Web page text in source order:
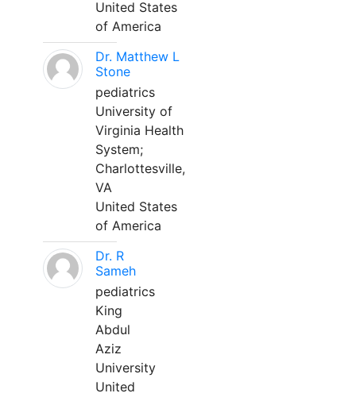
United States
of America
Dr. Matthew L
Stone
pediatrics
University of
Virginia Health
System;
Charlottesville,
VA
United States
of America
Dr. R
Sameh
pediatrics
King
Abdul
Aziz
University
United